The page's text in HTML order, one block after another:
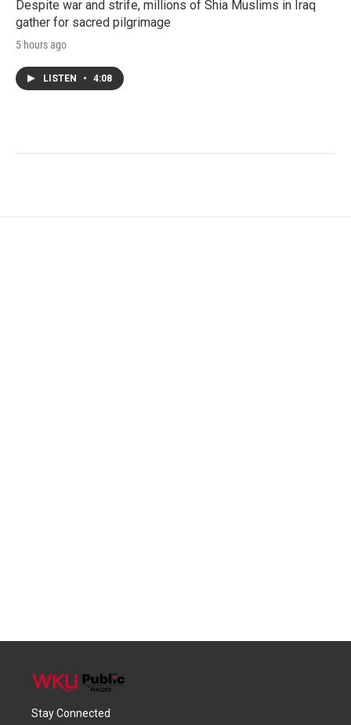
Despite war and strife, millions of Shia Muslims in Iraq
gather for sacred pilgrimage
5 hours ago
LISTEN • 4:08
Stay Connected